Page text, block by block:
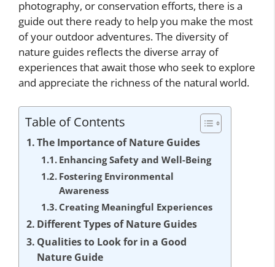
photography, or conservation efforts, there is a
guide out there ready to help you make the most
of your outdoor adventures. The diversity of
nature guides reflects the diverse array of
experiences that await those who seek to explore
and appreciate the richness of the natural world.
Table of Contents
The Importance of Nature Guides
Enhancing Safety and Well-Being
Fostering Environmental
Awareness
Creating Meaningful Experiences
Different Types of Nature Guides
Qualities to Look for in a Good
Nature Guide